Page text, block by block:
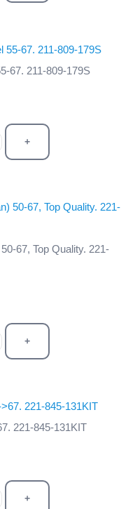
67. 211-809-179S
+
67, Top Quality. 221-
+
221-845-131KIT
+